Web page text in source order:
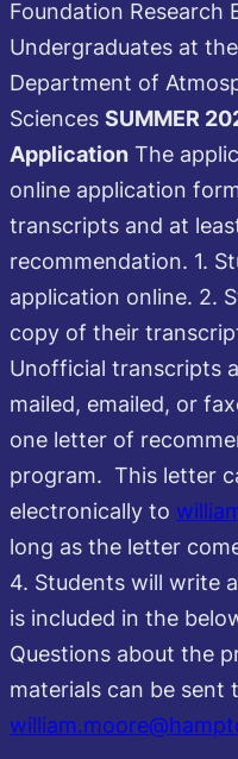
Foundation Research
Undergraduates at
Department of
Sciences SUMMER
Application The
online application
transcripts and at
recommendation. 1.
application online. 2.
copy of their
Unofficial transcripts
mailed, emailed, or
one letter of
program. This letter
electronically to
long as the letter
4. Students will write
is included in the
Questions about the
materials can be sent